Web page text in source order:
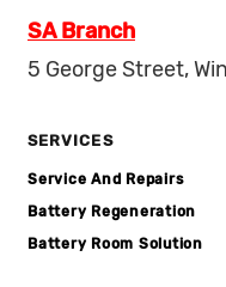
SA Branch
5 George Street,
SERVICES
Service And Repairs
Battery Regeneration
Battery Room Solution